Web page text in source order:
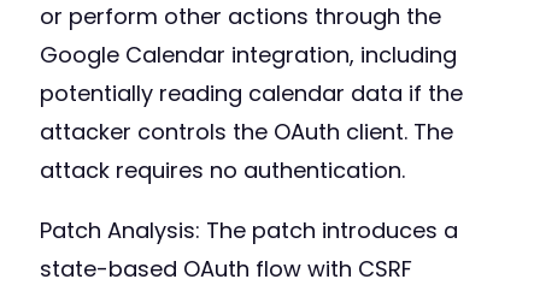
or perform other actions through the
Google Calendar integration, including
potentially reading calendar data if the
attacker controls the OAuth client. The
attack requires no authentication.
Patch Analysis: The patch introduces a
state-based OAuth flow with CSRF